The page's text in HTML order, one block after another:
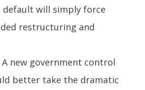
default will simply force
restructuring and
A new government control
better take the dramatic